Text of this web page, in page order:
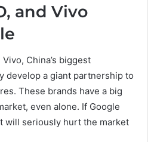
and Vivo
China’s biggest
develop a giant partnership to
These brands have a big
even alone. If Google
will seriously hurt the market